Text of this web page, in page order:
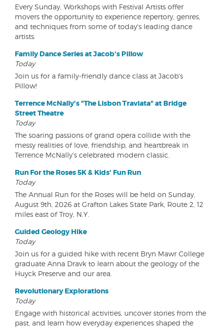
Every Sunday, Workshops with Festival Artists offer
movers the opportunity to experience repertory, genres,
and techniques from some of today's leading dance
artists.
Family Dance Series at Jacob's Pillow
Today
Join us for a family-friendly dance class at Jacob's
Pillow!
Terrence McNally's "The Lisbon Traviata" at Bridge
Street Theatre
Today
The soaring passions of grand opera collide with the
messy realities of love, friendship, and heartbreak in
Terrence McNally's celebrated modern classic.
Run For the Roses 5K & Kids' Fun Run
Today
The Annual Run for the Roses will be held on Sunday,
August 9th, 2026 at Grafton Lakes State Park, Route 2, 12
miles east of Troy, N.Y.
Guided Geology Hike
Today
Join us for a guided hike with recent Bryn Mawr College
graduate Anna Dravk to learn about the geology of the
Huyck Preserve and our area.
Revolutionary Explorations
Today
Engage with historical activities, uncover stories from the
past, and learn how everyday experiences shaped the